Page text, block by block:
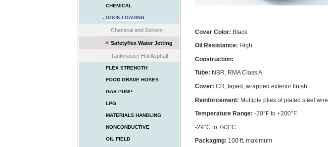
CHEMICAL
DOCK LOADING
Chemical and Solvent
Safetyflex Water Jetting
Tankmaster Hot Asphalt
FLEX STRENGTH
FOOD GRADE HOSES
GAS PUMP
LPG
MATERIALS HANDLING
NONCONDUCTIVE
OIL FIELD
Cover Color: Black
Oil Resistance: High
Construction:
Tube: NBR, RMA Class A
Cover:CR, taped, wrapped exterior finish
Reinforcement: Multiple plies of plated steel wire
Temperature Range:-20°F to +200°F
-29°C to +93°C
Packaging: 100 ft. maximum